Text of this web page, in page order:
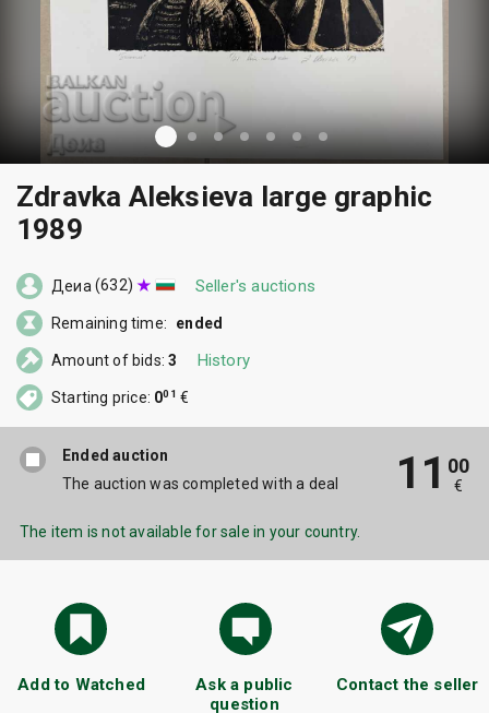
Zdravka Aleksieva large graphic
1989
Ended auction
The auction was completed with a deal
11 00
€
The item is not available for sale in your country.
Add to Watched
Ask a public
question
Contact the seller
Деиа (632) Seller's auctions
Remaining time: ended
Amount of bids:3 History
Starting price: 001 €